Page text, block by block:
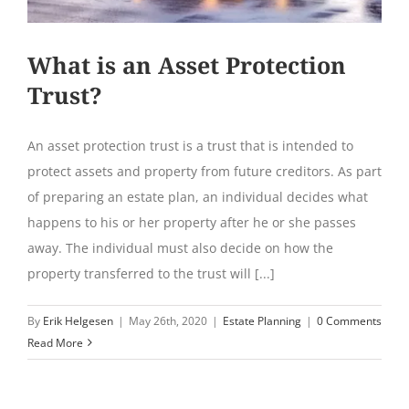
What is an Asset Protection
Trust?
An asset protection trust is a trust that is intended to
protect assets and property from future creditors. As part
of preparing an estate plan, an individual decides what
happens to his or her property after he or she passes
away. The individual must also decide on how the
property transferred to the trust will [...]
By Erik Helgesen | May 26th, 2020 | Estate Planning | 0 Comments
Read More